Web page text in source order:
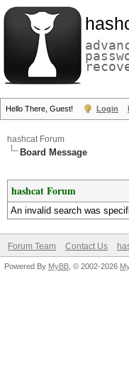
Hello There, Guest! Login
hashcat Forum
Board Message
hashcat Forum
An invalid search was
Forum Team Contact Us
Powered By MyBB , © 2002-2026